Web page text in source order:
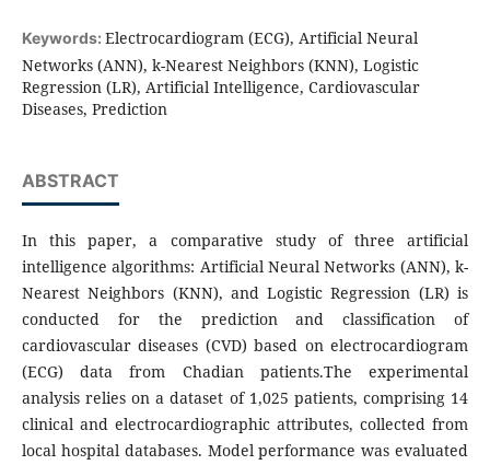
Keywords: Electrocardiogram (ECG), Artificial Neural
Networks (ANN), k-Nearest Neighbors (KNN), Logistic
Regression (LR), Artificial Intelligence, Cardiovascular
Diseases, Prediction
ABSTRACT
In this paper, a comparative study of three artificial
intelligence algorithms: Artificial Neural Networks (ANN), k-
Nearest Neighbors (KNN), and Logistic Regression (LR) is
conducted for the prediction and classification of
cardiovascular diseases (CVD) based on electrocardiogram
(ECG) data from Chadian patients.The experimental
analysis relies on a dataset of 1,025 patients, comprising 14
clinical and electrocardiographic attributes, collected from
local hospital databases. Model performance was evaluated